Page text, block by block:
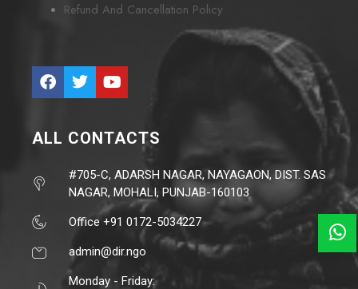
Refund And Cancellation Policy
ALL CONTACTS
#705-C, ADARSH NAGAR, NAYAGAON, DIST. SAS
NAGAR, MOHALI, PUNJAB-160103
Office +91 0172-5034227
admin@dir.ngo
Monday - Friday: